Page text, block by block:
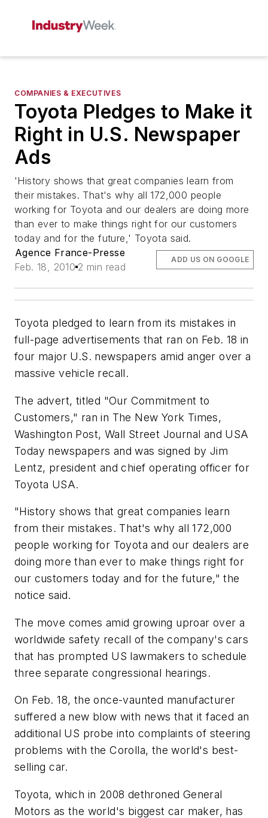
COMPANIES & EXECUTIVES
Toyota Pledges to Make it
Right in U.S. Newspaper
Ads
'History shows that great companies learn from
their mistakes. That's why all 172,000 people
working for Toyota and our dealers are doing more
than ever to make things right for our customers
today and for the future,' Toyota said.
Agence France-Presse
Feb. 18, 2010 2 min read
ADD US ON GOOGLE
Toyota pledged to learn from its mistakes in
full-page advertisements that ran on Feb. 18 in
four major U.S. newspapers amid anger over a
massive vehicle recall.
The advert, titled "Our Commitment to
Customers," ran in The New York Times,
Washington Post, Wall Street Journal and USA
Today newspapers and was signed by Jim
Lentz, president and chief operating officer for
Toyota USA.
"History shows that great companies learn
from their mistakes. That's why all 172,000
people working for Toyota and our dealers are
doing more than ever to make things right for
our customers today and for the future," the
notice said.
The move comes amid growing uproar over a
worldwide safety recall of the company's cars
that has prompted US lawmakers to schedule
three separate congressional hearings.
On Feb. 18, the once-vaunted manufacturer
suffered a new blow with news that it faced an
additional US probe into complaints of steering
problems with the Corolla, the world's best-
selling car.
Toyota, which in 2008 dethroned General
Motors as the world's biggest car maker, has